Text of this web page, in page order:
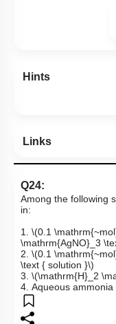
Hints
Links
Q24:
Among the following
in:
1. \(0.1
\mathrm{AgNO}_3
2. \(0.1
\text { solution }\)
3. \(\mathrm{H}_2
4. Aqueous ammonia